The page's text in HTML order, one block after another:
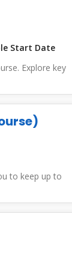
Start Date
Explore key
to keep up to